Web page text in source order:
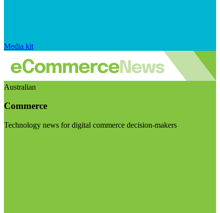
Media kit
Australian
Commerce
Technology news for digital commerce decision-makers